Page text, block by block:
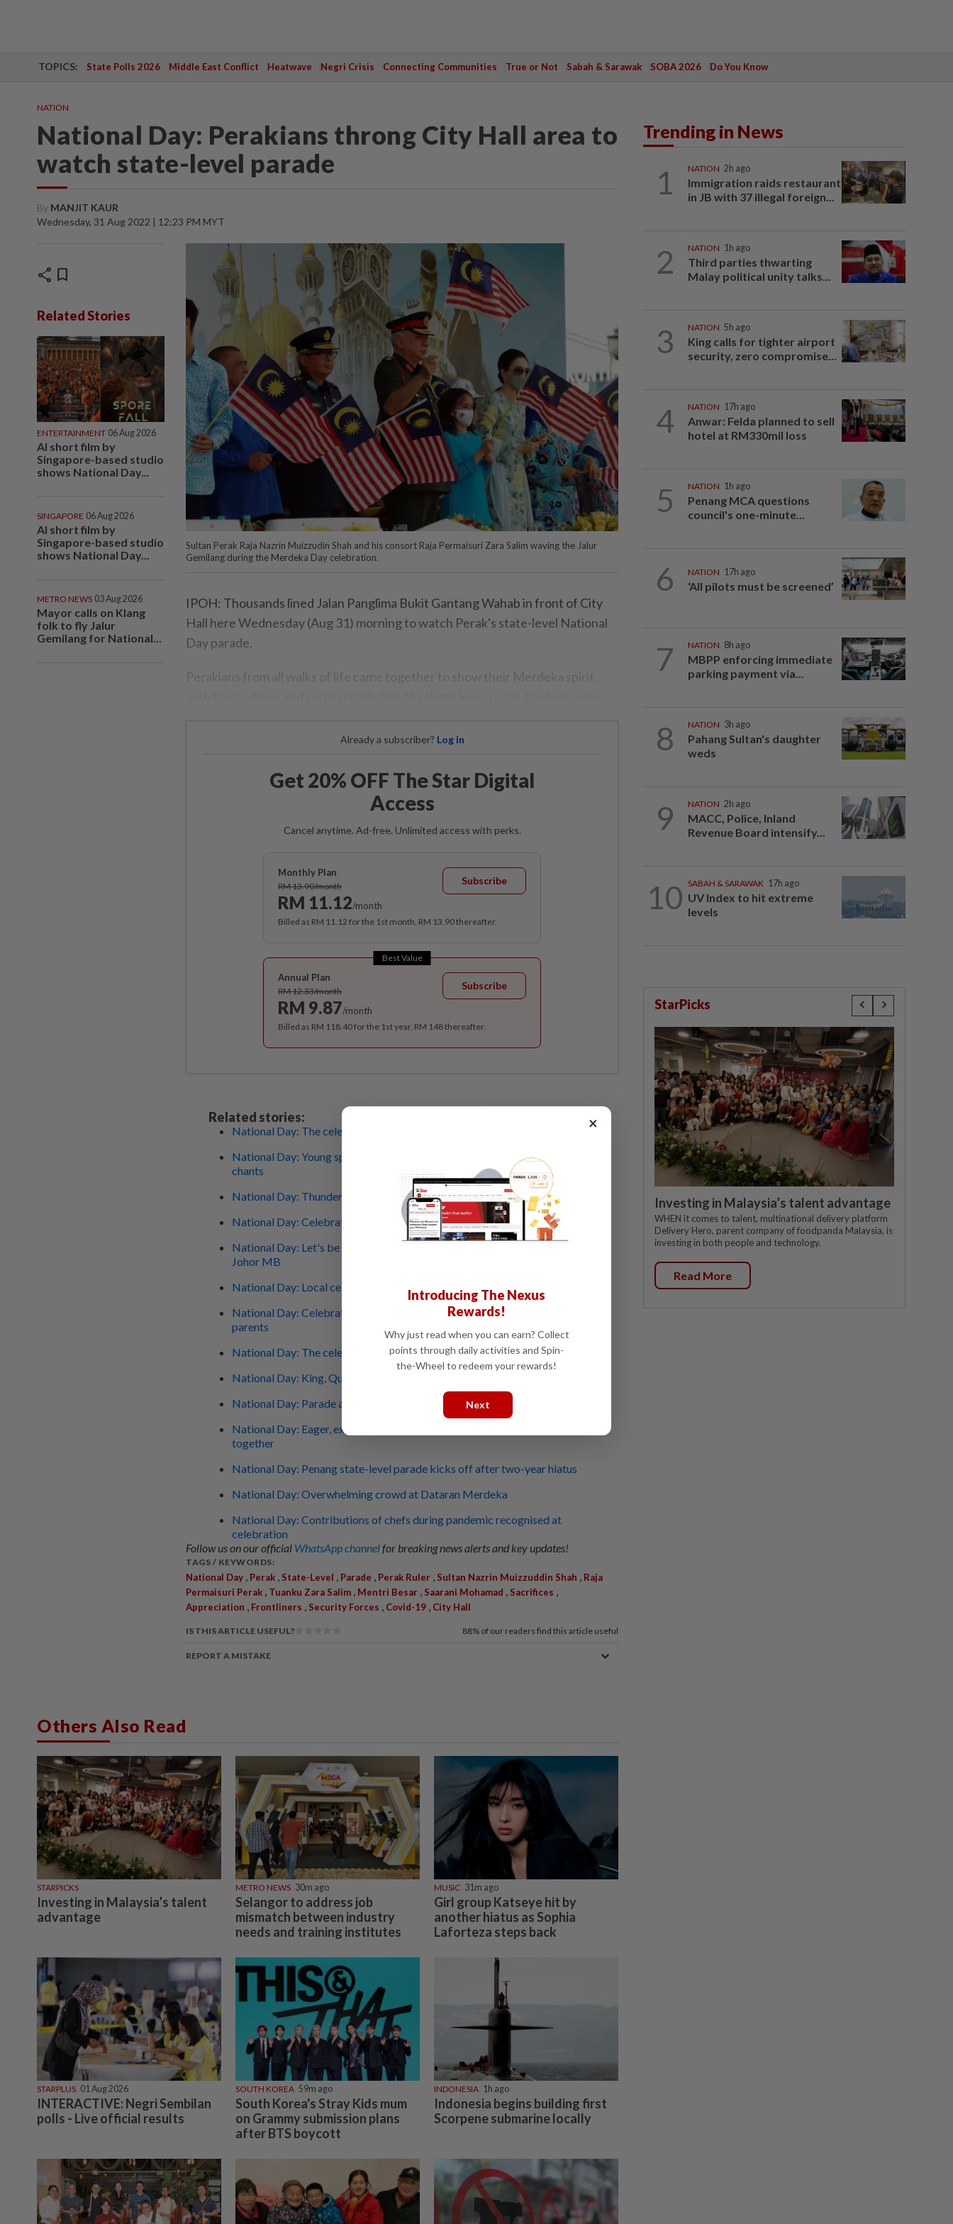
TOPICS: State Polls 2026 Middle East Conflict Heatwave Negri Crisis Connecting Communities True or Not Sabah & Sarawak SOBA 2026 Do You Know
NATION
National Day: Perakians throng City Hall area to
watch state-level parade
By MANJIT KAUR
Wednesday, 31 Aug 2022 | 12:23 PM MYT
share bookmark
Related Stories
ENTERTAINMENT 06 Aug 2026
AI short film by
Singapore-based studio
shows National Day...
SINGAPORE 06 Aug 2026
AI short film by
Singapore-based studio
shows National Day...
METRO NEWS 03 Aug 2026
Mayor calls on Klang
folk to fly Jalur
Gemilang for National...
Sultan Perak Raja Nazrin Muizzudin Shah and his consort Raja Permaisuri Zara Salim waving the Jalur
Gemilang during the Merdeka Day celebration.
IPOH: Thousands lined Jalan Panglima Bukit Gantang Wahab in front of City
Hall here Wednesday (Aug 31) morning to watch Perak's state-level National
Day parade.
Perakians from all walks of life came together to show their Merdeka spirit
Already a subscriber? Log in
Get 20% OFF The Star Digital
Access
Cancel anytime. Ad-free. Unlimited access with perks.
Monthly Plan
RM 13.90/month
RM 11.12/month
Subscribe
Billed as RM 11.12 for the 1st month, RM 13.90 thereafter.
Best Value
Annual Plan
RM 12.33/month
RM 9.87/month
Subscribe
Billed as RM 118.40 for the 1st year, RM 148 thereafter.
Related stories:
National Day: The celebration's on again
National Day: Young sprinter leads recitation of Rukun Negara, Merdeka
chants
National Day: Thunderous applause for Covid-19 frontliner contingent
National Day: Celebrations a good showcase of patriotism, says Dr Wee
National Day: Let's be driven to progress by our forefathers' struggle, says
Johor MB
National Day: Local celebs in retro cars surprise parade attendees
National Day: Celebration a chance to teach children about unity, say Johor
parents
National Day: The celebration's back at Dataran Merdeka
National Day: King, Queen arrive at Dataran Merdeka
National Day: Parade attendees get to see mock hostage rescue
National Day: Eager, excited crowd shows the Malaysian Family is strong
together
National Day: Penang state-level parade kicks off after two-year hiatus
National Day: Overwhelming crowd at Dataran Merdeka
National Day: Contributions of chefs during pandemic recognised at
celebration
Follow us on our official WhatsApp channelfor breaking news alerts and key updates!
TAGS / KEYWORDS:
National Day , Perak , State-Level , Parade , Perak Ruler , Sultan Nazrin Muizzuddin Shah , Raja
Permaisuri Perak , Tuanku Zara Salim , Mentri Besar , Saarani Mohamad , Sacrifices ,
Appreciation , Frontliners , Security Forces , Covid-19 , City Hall
IS THIS ARTICLE USEFUL? 88% of our readers find this article useful
REPORT A MISTAKE
Others Also Read
STARPICKS
Investing in Malaysia’s talent
advantage
METRO NEWS 30m ago
Selangor to address job
mismatch between industry
needs and training institutes
MUSIC 31m ago
Girl group Katseye hit by
another hiatus as Sophia
Laforteza steps back
STARPLUS 01 Aug 2026
INTERACTIVE: Negri Sembilan
polls - Live official results
SOUTH KOREA 59m ago
South Korea's Stray Kids mum
on Grammy submission plans
after BTS boycott
INDONESIA 1h ago
Indonesia begins building first
Scorpene submarine locally
Trending in News
1 NATION 2h ago
Immigration raids restaurant
in JB with 37 illegal foreign...
2 NATION 1h ago
Third parties thwarting
Malay political unity talks...
3 NATION 5h ago
King calls for tighter airport
security, zero compromise...
4 NATION 17h ago
Anwar: Felda planned to sell
hotel at RM330mil loss
5 NATION 1h ago
Penang MCA questions
council's one-minute...
6 NATION 17h ago
‘All pilots must be screened’
7 NATION 8h ago
MBPP enforcing immediate
parking payment via...
8 NATION 3h ago
Pahang Sultan's daughter
weds
9 NATION 2h ago
MACC, Police, Inland
Revenue Board intensify...
10 SABAH & SARAWAK 17h ago
UV Index to hit extreme
levels
StarPicks
Investing in Malaysia’s talent advantage
WHEN it comes to talent, multinational delivery platform
Delivery Hero, parent company of foodpanda Malaysia, is
investing in both people and technology.
Read More
×
Introducing The Nexus
Rewards!
Why just read when you can earn? Collect
points through daily activities and Spin-
the-Wheel to redeem your rewards!
Next